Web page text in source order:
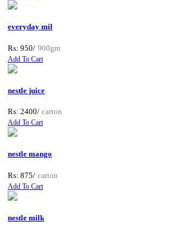
everyday mil
Rs: 950/ 900gm
Add To Cart
nestle juice
Rs: 2400/ carton
Add To Cart
nestle mango
Rs: 875/ carton
Add To Cart
nestle milk